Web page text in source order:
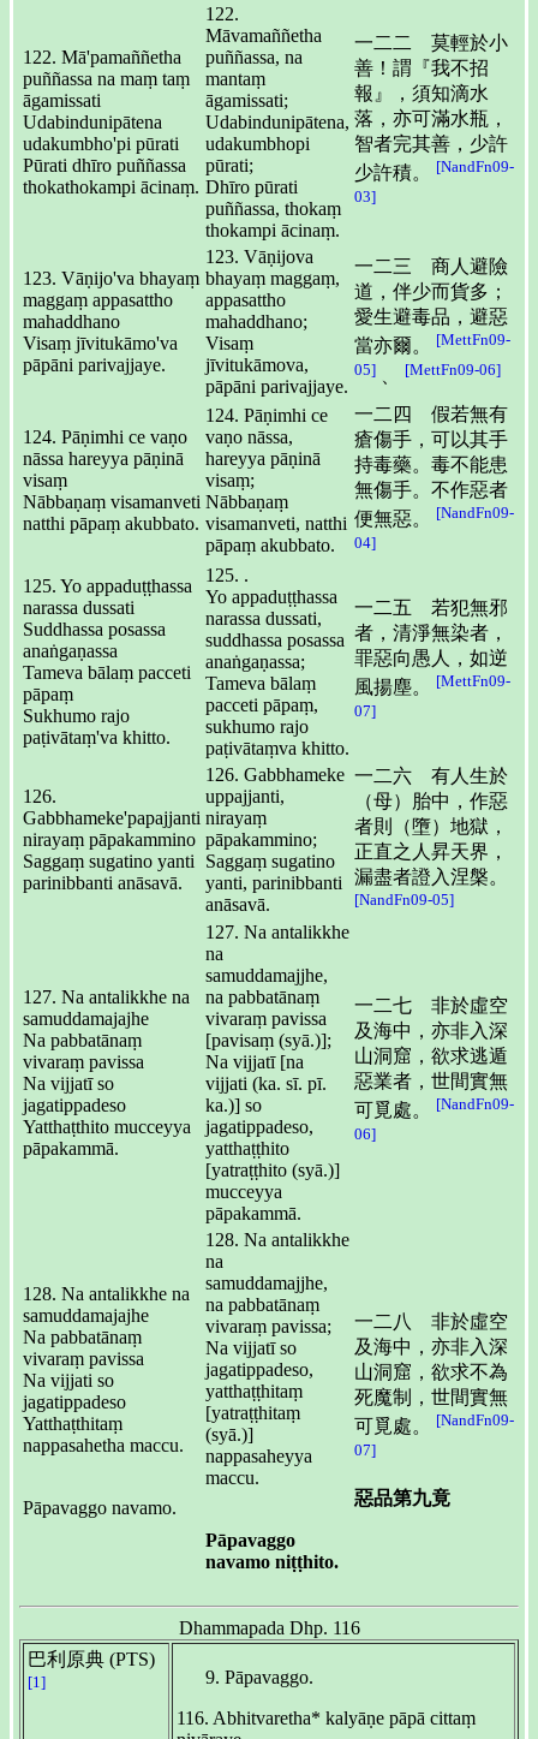
122. Mā'pamaññetha
puññassa na maṃ taṃ
āgamissati
Udabindunipātena
udakumbho'pi pūrati
Pūrati dhīro puññassa
thokathokampi ācinaṃ.
122.
Māvamaññetha
puññassa, na
mantaṃ
āgamissati;
Udabindunipātena,
udakumbhopi
pūrati;
Dhīro pūrati
puññassa, thokaṃ
thokampi ācinaṃ.
一二二 莫輕於小
善！謂『我不招
報』，須知滴水
落，亦可滿水瓶，
智者完其善，少許
少許積。
[NandFn09-
03]
123. Vāṇijo'va bhayaṃ
maggaṃ appasattho
mahaddhano
Visaṃ jīvitukāmo'va
pāpāni parivajjaye.
123. Vāṇijova
bhayaṃ maggaṃ,
appasattho
mahaddhano;
Visaṃ
jīvitukāmova,
pāpāni parivajjaye.
一二三 商人避險
道，伴少而貨多；
愛生避毒品，避惡
當亦爾。
[MettFn09-
05]
[MettFn09-06]
124. Pāṇimhi ce vaṇo
nāssa hareyya pāṇinā
visaṃ
Nābbaṇaṃ visamanveti
natthi pāpaṃ akubbato.
124. Pāṇimhi ce
vaṇo nāssa,
hareyya pāṇinā
visaṃ;
Nābbaṇaṃ
visamanveti, natthi
pāpaṃ akubbato.
一二四 假若無有
瘡傷手，可以其手
持毒藥。毒不能患
無傷手。不作惡者
便無惡。
[NandFn09-
04]
125. Yo appaduṭṭhassa
narassa dussati
Suddhassa posassa
anaṅgaṇassa
Tameva bālaṃ pacceti
pāpaṃ
Sukhumo rajo
paṭivātaṃ'va khitto.
125. .
Yo appaduṭṭhassa
narassa dussati,
suddhassa posassa
anaṅgaṇassa;
Tameva bālaṃ
pacceti pāpaṃ,
sukhumo rajo
paṭivātaṃva khitto.
一二五 若犯無邪
者，清淨無染者，
罪惡向愚人，如逆
風揚塵。
[MettFn09-
07]
126.
Gabbhameke'papajjanti
nirayaṃ pāpakammino
Saggaṃ sugatino yanti
parinibbanti anāsavā.
126. Gabbhameke
uppajjanti,
nirayaṃ
pāpakammino;
Saggaṃ sugatino
yanti, parinibbanti
anāsavā.
一二六 有人生於
（母）胎中，作惡
者則（墮）地獄，
正直之人昇天界，
漏盡者證入涅槃。
[NandFn09-05]
127. Na antalikkhe na
samuddamajajhe
Na pabbatānaṃ
vivaraṃ pavissa
Na vijjatī so
jagatippadeso
Yatthaṭthito mucceyya
pāpakammā.
127. Na antalikkhe
na
samuddamajjhe,
na pabbatānaṃ
vivaraṃ pavissa
[pavisaṃ (syā.)];
Na vijjatī [na
vijjati (ka. sī. pī.
ka.)] so
jagatippadeso,
yatthaṭṭhito
[yatraṭṭhito (syā.)]
mucceyya
pāpakammā.
一二七 非於虛空
及海中，亦非入深
山洞窟，欲求逃遁
惡業者，世間實無
可覓處。
[NandFn09-
06]
128. Na antalikkhe na
samuddamajajhe
Na pabbatānaṃ
vivaraṃ pavissa
Na vijjati so
jagatippadeso
Yatthaṭthitaṃ
nappasahetha maccu.
Pāpavaggo navamo.
128. Na antalikkhe
na
samuddamajjhe,
na pabbatānaṃ
vivaraṃ pavissa;
Na vijjatī so
jagatippadeso,
yatthaṭṭhitaṃ
[yatraṭṭhitaṃ
(syā.)]
nappasaheyya
maccu.
Pāpavaggo
navamo niṭṭhito.
一二八 非於虛空
及海中，亦非入深
山洞窟，欲求不為
死魔制，世間實無
可覓處。
[NandFn09-
07]
惡品第九竟
Dhammapada Dhp. 116
巴利原典 (PTS)
[1]
Pāpavaggo.
116. Abhitvaretha* kalyāṇe pāpā cittaṃ